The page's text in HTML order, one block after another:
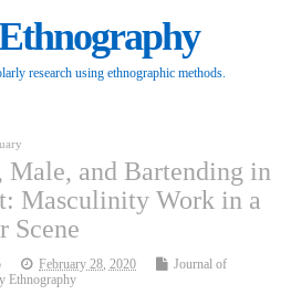
research using ethnographic methods.
Male, and Bartending in
Masculinity Work in a
Scene
February 28, 2020
Journal of
Ethnography